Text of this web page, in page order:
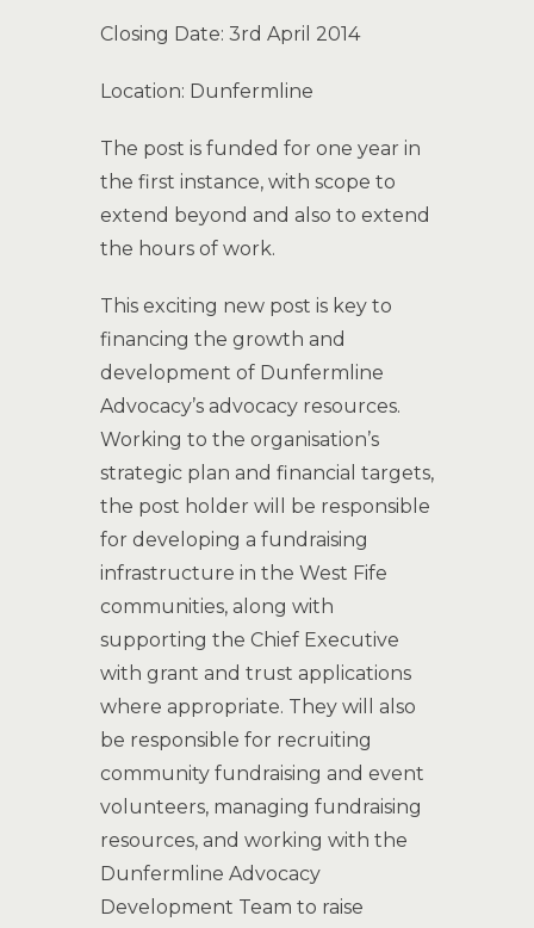
Closing Date: 3rd April 2014
Location: Dunfermline
The post is funded for one year in
the first instance, with scope to
extend beyond and also to extend
the hours of work.
This exciting new post is key to
financing the growth and
development of Dunfermline
Advocacy’s advocacy resources.
Working to the organisation’s
strategic plan and financial targets,
the post holder will be responsible
for developing a fundraising
infrastructure in the West Fife
communities, along with
supporting the Chief Executive
with grant and trust applications
where appropriate. They will also
be responsible for recruiting
community fundraising and event
volunteers, managing fundraising
resources, and working with the
Dunfermline Advocacy
Development Team to raise